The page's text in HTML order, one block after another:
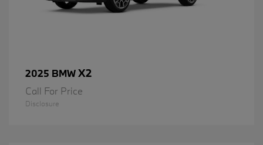
2025 BMWX2
Call For Price
Disclosure